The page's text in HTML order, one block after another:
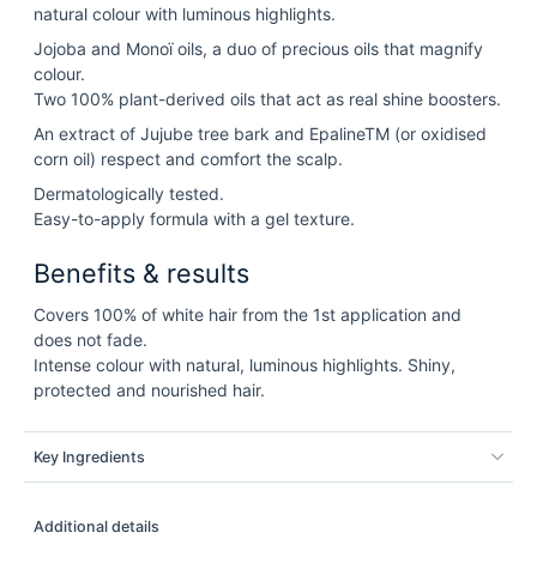
natural colour with luminous highlights.
Jojoba and Monoï oils, a duo of precious oils that magnify
colour.
Two 100% plant-derived oils that act as real shine boosters.
An extract of Jujube tree bark and EpalineTM (or oxidised
corn oil) respect and comfort the scalp.
Dermatologically tested.
Easy-to-apply formula with a gel texture.
Benefits & results
Covers 100% of white hair from the 1st application and
does not fade.
Intense colour with natural, luminous highlights. Shiny,
protected and nourished hair.
Key Ingredients
Additional details